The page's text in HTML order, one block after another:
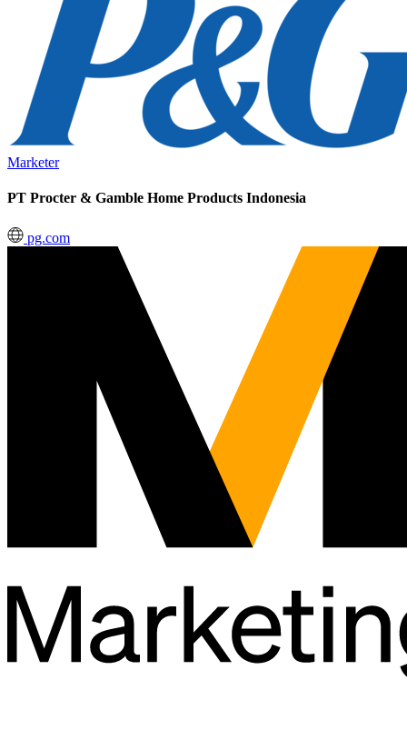
Marketer
PT Procter & Gamble Home Products Indonesia
pg.com